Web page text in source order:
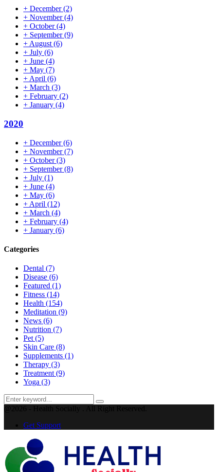
+ December(2)
+ November(4)
+ October(4)
+ September(9)
+August(6)
+ July (6)
+ June (4)
+ May (7)
+April (6)
+ March (3)
+ February (2)
+ January (4)
2020
+ December(6)
+ November(7)
+ October(3)
+ September(8)
+ July (1)
+ June (4)
+ May (6)
+ April (12)
+ March (4)
+ February (4)
+ January (6)
Categories
Dental (7)
Disease (6)
Featured (1)
Fitness (14)
Health (154)
Meditation (9)
News (6)
Nutrition (7)
Pet(5)
Skin Care (8)
Supplements (1)
Therapy (3)
Treatment(9)
Yoga (3)
Search
for:
Search
@2026 - Health Socially . All Right Reserved.
Get Support